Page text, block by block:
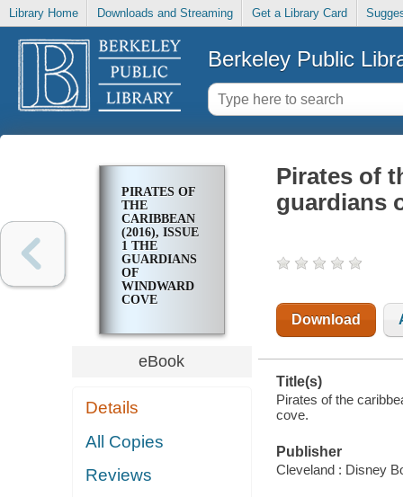
Library Home Downloads and Streaming Get a Library Card
Berkeley Public
PIRATES OF
THE
CARIBBEAN
(2016), ISSUE
1 THE
GUARDIANS
OF
WINDWARD
COVE
eBook
Details
All Copies
Reviews
Pirates of
guardians
Download
Title(s)
Pirates of the
cove.
Publisher
Cleveland : Disney